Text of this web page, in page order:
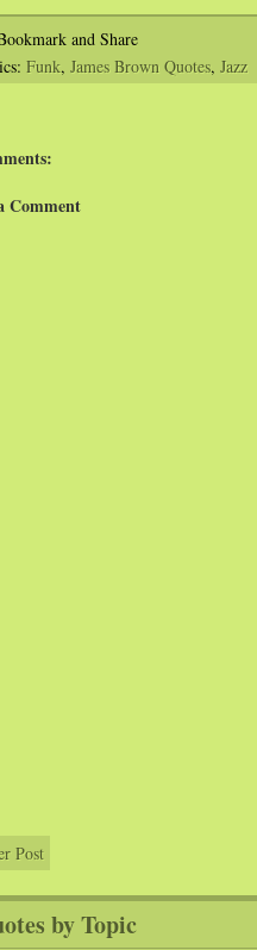
Funk, James Brown Quotes, Jazz
Comment
Post
by Topic